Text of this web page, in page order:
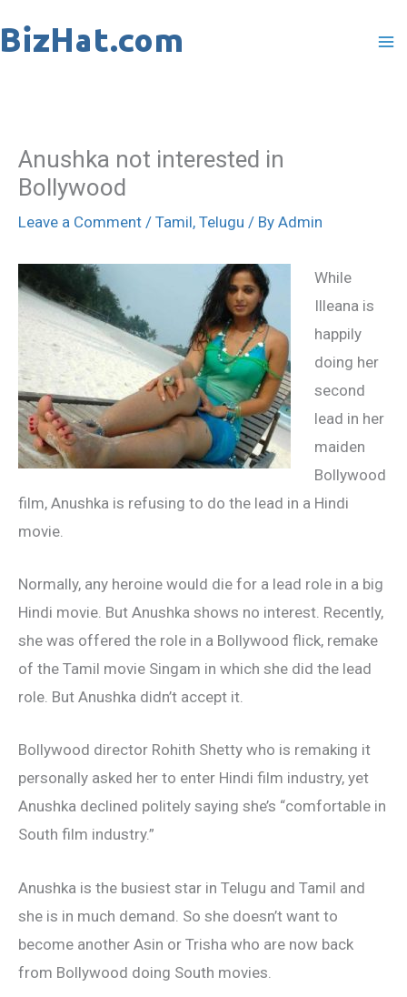
to
Anushka not interested in
Bollywood
Leave a Comment / Tamil, Telugu / By Admin
While
Illeana is
happily
doing her
second
lead in her
maiden
Bollywood
film, Anushka is refusing to do the lead in a Hindi
movie.
Normally, any heroine would die for a lead role in a big
Hindi movie. But Anushka shows no interest. Recently,
she was offered the role in a Bollywood flick, remake
of the Tamil movie Singam in which she did the lead
role. But Anushka didn’t accept it.
Bollywood director Rohith Shetty who is remaking it
personally asked her to enter Hindi film industry, yet
Anushka declined politely saying she’s “comfortable in
South film industry.”
Anushka is the busiest star in Telugu and Tamil and
she is in much demand. So she doesn’t want to
become another Asin or Trisha who are now back
from Bollywood doing South movies.